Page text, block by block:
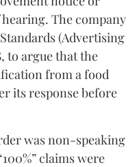
The company
(Advertising
to argue that the
from a food
its response before
was non-speaking
claims were